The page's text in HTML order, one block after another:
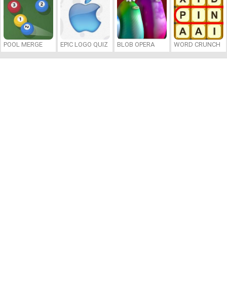
POOL MERGE EPIC LOGO QUIZ BLOB OPERA WORD CRUNCH